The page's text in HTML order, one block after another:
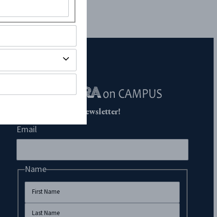
Subscribe to Our Newsletter!
Email
Name